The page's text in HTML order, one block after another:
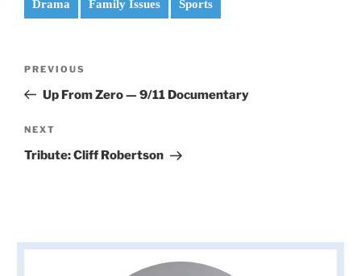
Drama Family Issues Sports
Previous
Post
PREVIOUS
Up From Zero — 9/11 Documentary
Next
Post
NEXT
Tribute: Cliff Robertson